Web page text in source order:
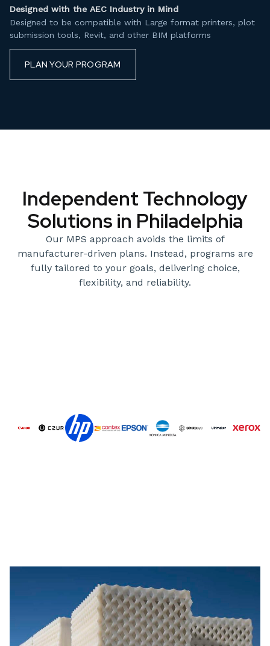
Designed with the AEC Industry in Mind
Designed to be compatible with Large format printers, plot
submission tools, Revit, and other BIM platforms
PLAN YOUR PROGRAM
Independent Technology
Solutions in Philadelphia
Our MPS approach avoids the limits of
manufacturer-driven plans. Instead, programs are
fully tailored to your goals, delivering choice,
flexibility, and reliability.